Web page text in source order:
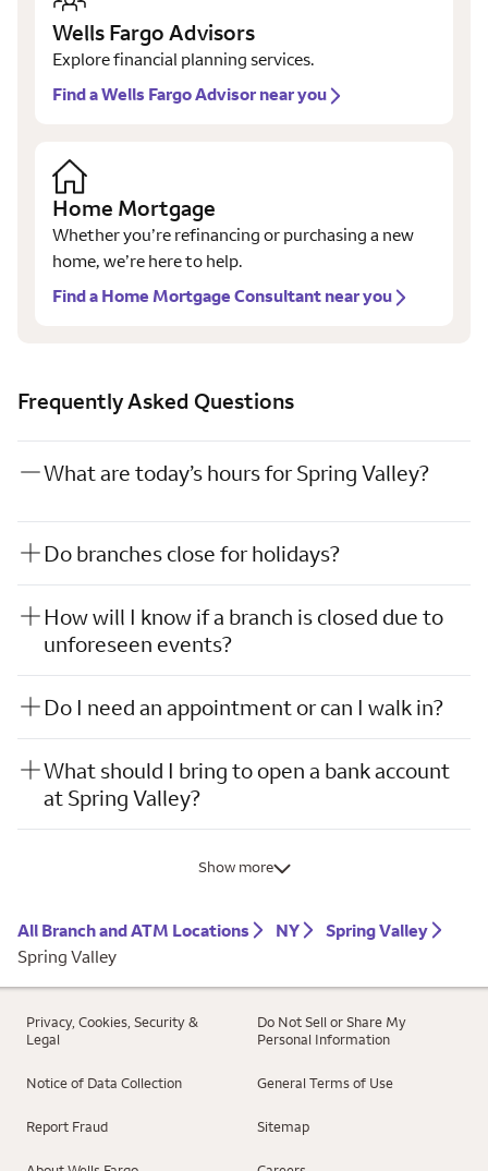
Wells Fargo Advisors
Explore financial planning services.
Find a Wells Fargo Advisor near you
Home Mortgage
Whether you’re refinancing or purchasing a new
home, we’re here to help.
Find a Home Mortgage Consultant near you
Frequently Asked Questions
What are today’s hours for Spring Valley?
Do branches close for holidays?
How will I know if a branch is closed due to
unforeseen events?
Do I need an appointment or can I walk in?
What should I bring to open a bank account
at Spring Valley?
Show more
All Branch and ATM Locations NY
Spring Valley
Spring Valley
Privacy, Cookies, Security &
Legal
Do Not Sell or Share My
Personal Information
Notice of Data Collection General Terms of Use
Report Fraud Sitemap